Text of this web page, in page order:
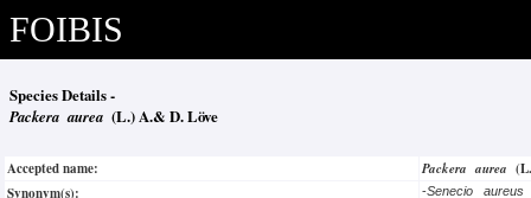
FOIBIS
Species Details -
Packera aurea (L.) A.& D. Löve
Accepted name: Packera aurea
Synonym(s):
-Senecio aureus